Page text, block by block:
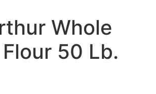
Whole
50 Lb.